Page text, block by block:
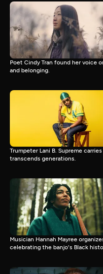
Poet Cindy Tran found her voice
and belonging.
Trumpeter Lani B. Supreme
transcends generations.
Musician Hannah Mayree
celebrating the banjo's Black